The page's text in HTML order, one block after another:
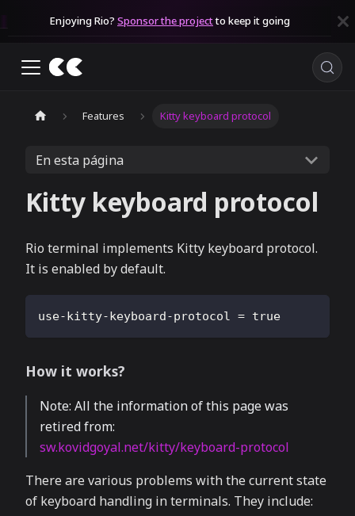
Enjoying Rio? Sponsor the projectto keep it going
Features Kitty keyboard protocol
En esta página
Kitty keyboard protocol
Rio terminal implements Kitty keyboard protocol.
It is enabled by default.
use-kitty-keyboard-protocol = true
How it works?
Note: All the information of this page was
retired from:
sw.kovidgoyal.net/kitty/keyboard-protocol
There are various problems with the current state
of keyboard handling in terminals. They include: